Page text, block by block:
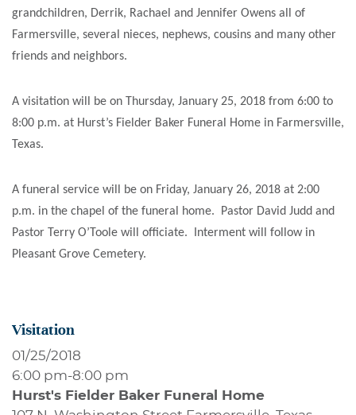
Visitation
01/25/2018
6:00 pm-8:00 pm
Hurst's Fielder Baker Funeral Home
grandchildren, Derrik, Rachael and Jennifer Owens all of
Farmersville, several nieces, nephews, cousins and many other
friends and neighbors.
A visitation will be on Thursday, January 25, 2018 from 6:00 to
8:00 p.m. at Hurst’s Fielder Baker Funeral Home in Farmersville,
Texas.
A funeral service will be on Friday, January 26, 2018 at 2:00
p.m. in the chapel of the funeral home. Pastor David Judd and
Pastor Terry O’Toole will officiate. Interment will follow in
Pleasant Grove Cemetery.